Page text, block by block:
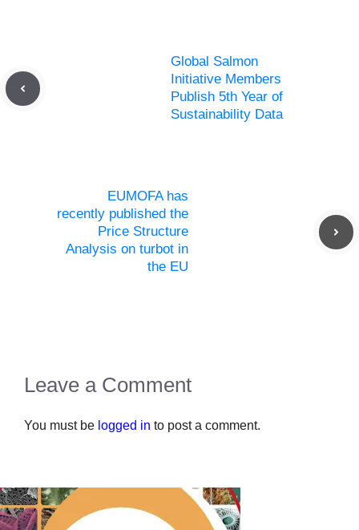
Global Salmon
Initiative Members
Publish 5th Year of
Sustainability Data
EUMOFA has
recently published the
Price Structure
Analysis on turbot in
the EU
Leave a Comment
You must be logged in to post a comment.